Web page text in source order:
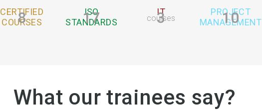
8
CERTIFIED
COURSES
17
ISO
STANDARDS
3
IT
courses 10
PROJECT
MANAGEMENT
What our trainees say?